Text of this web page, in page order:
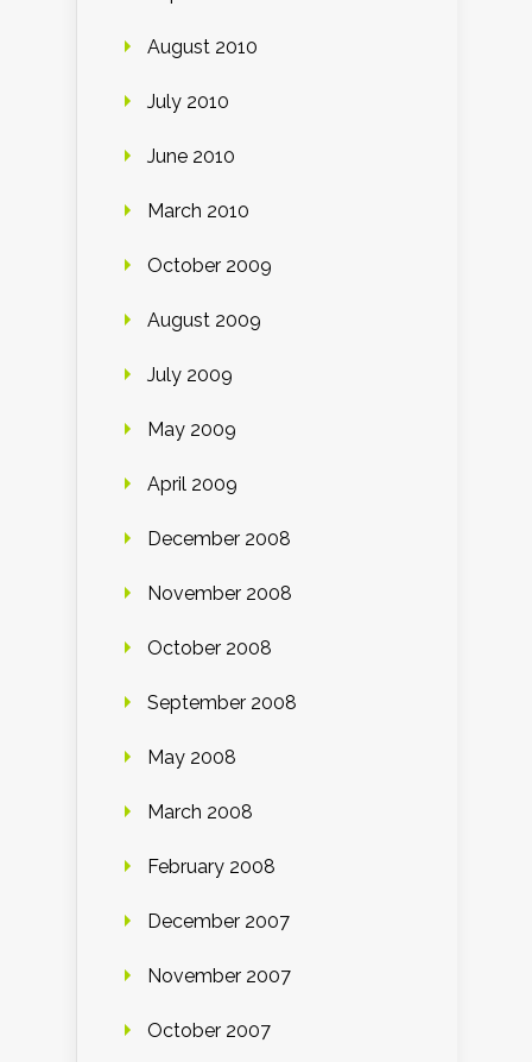
August 2010
July 2010
June 2010
March 2010
October 2009
August 2009
July 2009
May 2009
April 2009
December 2008
November 2008
October 2008
September 2008
May 2008
March 2008
February 2008
December 2007
November 2007
October 2007